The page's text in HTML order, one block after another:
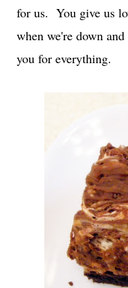
for us. You give us
when we're down
you for everything.